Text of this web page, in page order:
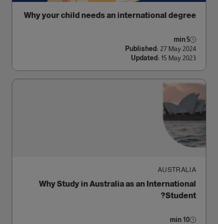
Why your child needs an international degree
5 min
Published: 27 May 2024
Updated: 15 May 2023
AUSTRALIA
Why Study in Australia as an International
Student?
10 min